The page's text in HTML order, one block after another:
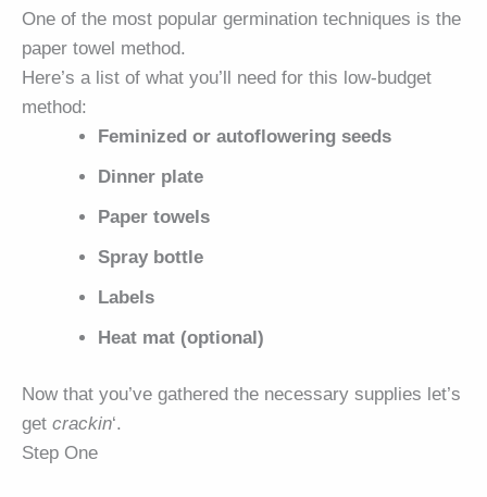
One of the most popular germination techniques is the
paper towel method.
Here’s a list of what you’ll need for this low-budget
method:
Feminized or autoflowering seeds
Dinner plate
Paper towels
Spray bottle
Labels
Heat mat (optional)
Now that you’ve gathered the necessary supplies let’s
get crackin‘.
Step One